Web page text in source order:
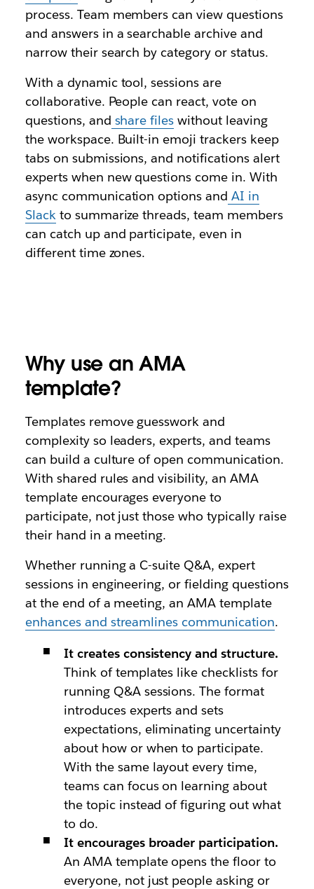
process. Team members can view questions
and answers in a searchable archive and
narrow their search by category or status.
With a dynamic tool, sessions are
collaborative. People can react, vote on
questions, and share files without leaving
the workspace. Built-in emoji trackers keep
tabs on submissions, and notifications alert
experts when new questions come in. With
async communication options and AI in
Slackto summarize threads, team members
can catch up and participate, even in
different time zones.
Why use an AMA
template?
Templates remove guesswork and
complexity so leaders, experts, and teams
can build a culture of open communication.
With shared rules and visibility, an AMA
template encourages everyone to
participate, not just those who typically raise
their hand in a meeting.
Whether running a C-suite Q&A, expert
sessions in engineering, or fielding questions
at the end of a meeting, an AMA template
enhances and streamlines communication.
It creates consistency and structure.
Think of templates like checklists for
running Q&A sessions. The format
introduces experts and sets
expectations, eliminating uncertainty
about how or when to participate.
With the same layout every time,
teams can focus on learning about
the topic instead of figuring out what
to do.
It encourages broader participation.
An AMA template opens the floor to
everyone, not just people asking or